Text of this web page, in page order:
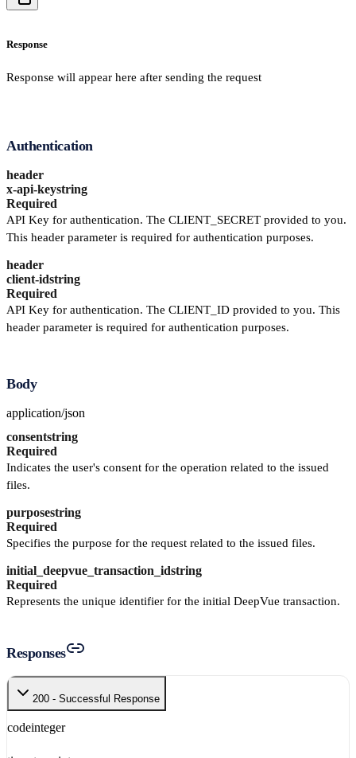
Response
Response will appear here after sending the request
Authentication
header
x-api-keystring
Required
API Key for authentication. The CLIENT_SECRET provided to you.
This header parameter is required for authentication purposes.
header
client-idstring
Required
API Key for authentication. The CLIENT_ID provided to you. This
header parameter is required for authentication purposes.
Body
application/json
consentstring
Required
Indicates the user's consent for the operation related to the issued
files.
purposestring
Required
Specifies the purpose for the request related to the issued files.
initial_deepvue_transaction_idstring
Required
Represents the unique identifier for the initial DeepVue transaction.
Responses
200 - Successful Response
codeinteger